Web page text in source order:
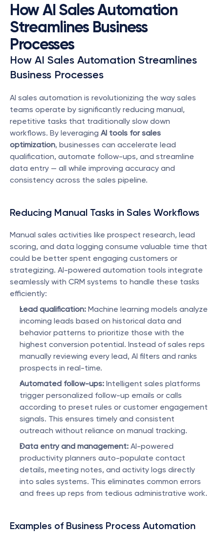
How AI Sales Automation
Streamlines Business
Processes
How AI Sales Automation Streamlines
Business Processes
AI sales automation is revolutionizing the way sales
teams operate by significantly reducing manual,
repetitive tasks that traditionally slow down
workflows. By leveraging AI tools for sales
optimization, businesses can accelerate lead
qualification, automate follow-ups, and streamline
data entry — all while improving accuracy and
consistency across the sales pipeline.
Reducing Manual Tasks in Sales Workflows
Manual sales activities like prospect research, lead
scoring, and data logging consume valuable time that
could be better spent engaging customers or
strategizing. AI-powered automation tools integrate
seamlessly with CRM systems to handle these tasks
efficiently:
Lead qualification: Machine learning models analyze
incoming leads based on historical data and
behavior patterns to prioritize those with the
highest conversion potential. Instead of sales reps
manually reviewing every lead, AI filters and ranks
prospects in real-time.
Automated follow-ups: Intelligent sales platforms
trigger personalized follow-up emails or calls
according to preset rules or customer engagement
signals. This ensures timely and consistent
outreach without reliance on manual tracking.
Data entry and management: AI-powered
productivity planners auto-populate contact
details, meeting notes, and activity logs directly
into sales systems. This eliminates common errors
and frees up reps from tedious administrative work.
Examples of Business Process Automation